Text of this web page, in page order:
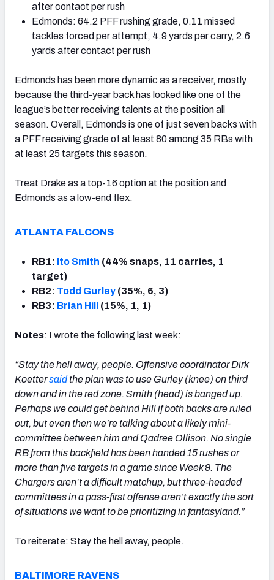
after contact per rush
Edmonds: 64.2 PFF rushing grade, 0.11 missed
tackles forced per attempt, 4.9 yards per carry, 2.6
yards after contact per rush
Edmonds has been more dynamic as a receiver, mostly
because the third-year back has looked like one of the
league’s better receiving talents at the position all
season. Overall, Edmonds is one of just seven backs with
a PFF receiving grade of at least 80 among 35 RBs with
at least 25 targets this season.
Treat Drake as a top-16 option at the position and
Edmonds as a low-end flex.
ATLANTA FALCONS
RB1: Ito Smith (44% snaps, 11 carries, 1
target)
RB2: Todd Gurley (35%, 6, 3)
RB3: Brian Hill (15%, 1, 1)
Notes: I wrote the following last week:
“Stay the hell away, people. Offensive coordinator Dirk
Koettersaidthe plan was to use Gurley (knee) on third
down and in the red zone. Smith (head) is banged up.
Perhaps we could get behind Hill if both backs are ruled
out, but even then we’re talking about a likely mini-
committee between him and Qadree Ollison. No single
RB from this backfield has been handed 15 rushes or
more than five targets in a game since Week 9. The
Chargers aren’t a difficult matchup, but three-headed
committees in a pass-first offense aren’t exactly the sort
of situations we want to be prioritizing in fantasyland.”
To reiterate: Stay the hell away, people.
BALTIMORE RAVENS